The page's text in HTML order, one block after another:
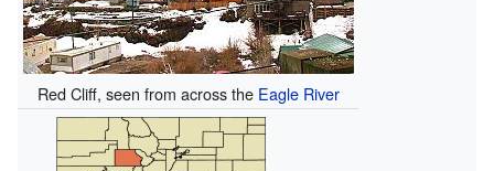
Red Cliff, seen from across the Eagle River